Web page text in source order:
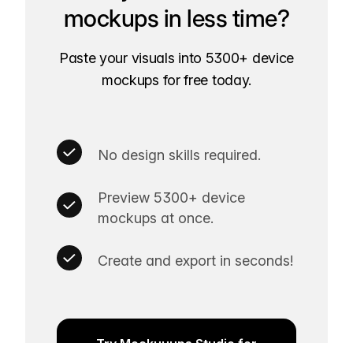
mockups in less time?
Paste your visuals into 5300+ device
mockups for free today.
No design skills required.
Preview 5300+ device
mockups at once.
Create and export in seconds!